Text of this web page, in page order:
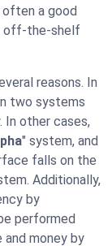
often a good
off-the-shelf
reasons. In
two systems
In other cases,
" system, and
falls on the
Additionally,
by
performed
and money by